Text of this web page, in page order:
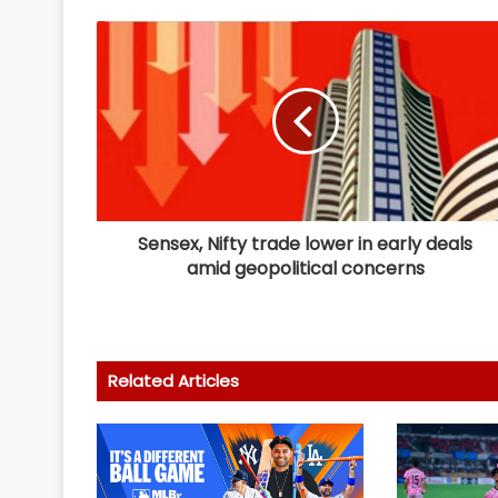
Sensex, Nifty trade lower in early deals
amid geopolitical concerns
Related Articles